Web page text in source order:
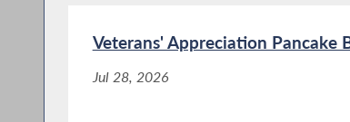
Veterans' Appreciation Pancake
Jul 28, 2026